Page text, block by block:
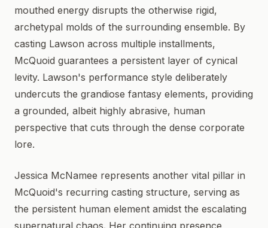
mouthed energy disrupts the otherwise rigid,
archetypal molds of the surrounding ensemble. By
casting Lawson across multiple installments,
McQuoid guarantees a persistent layer of cynical
levity. Lawson's performance style deliberately
undercuts the grandiose fantasy elements, providing
a grounded, albeit highly abrasive, human
perspective that cuts through the dense corporate
lore.
Jessica McNamee represents another vital pillar in
McQuoid's recurring casting structure, serving as
the persistent human element amidst the escalating
supernatural chaos. Her continuing presence